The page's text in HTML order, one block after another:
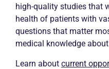
high-quality studies that
health of patients with
questions that matter
medical knowledge
Learn about current